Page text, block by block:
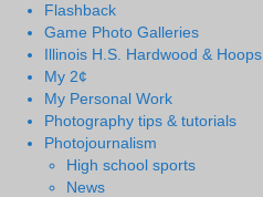
Flashback
Game Photo Galleries
Illinois H.S. Hardwood & Hoops
My 2¢
My Personal Work
Photography tips & tutorials
Photojournalism
High school sports
News